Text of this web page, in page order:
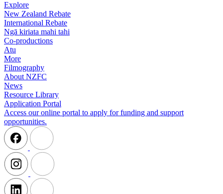
Explore
New Zealand Rebate
International Rebate
Ngā kiriata mahi tahi
Co-productions
Atu
More
Filmography
About NZFC
News
Resource Library
Application Portal
Access our online portal to apply for funding and support
opportunities.